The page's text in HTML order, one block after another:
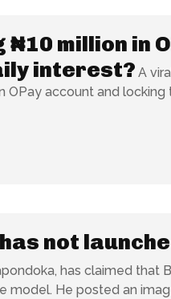
million in
interest? A
OPay account and locking
not
has claimed that
model. He posted an